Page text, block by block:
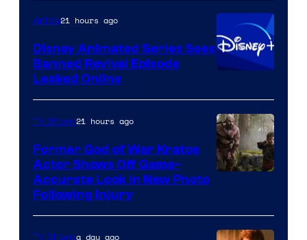
Warner
Bros.
Television
Animation
Anime21 hours ago
Disney Animated Series Sees
Banned Revival Episode
Leaked Online
of
TV Shows21 hours ago
Former God of War Kratos
Actor Shows Off Game-
Accurate Look in New Photo
Following Injury
TV Showsa day ago